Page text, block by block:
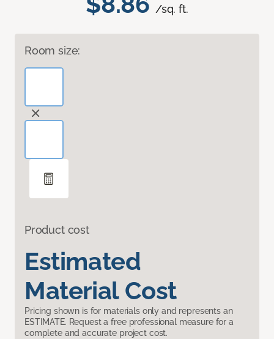
/sq. ft.
Room size:
Product cost
Estimated
Material Cost
Pricing shown is for materials only and represents an
ESTIMATE. Request a free professional measure for a
complete and accurate project cost.